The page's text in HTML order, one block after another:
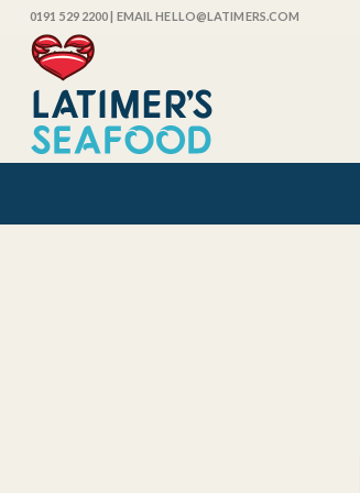
0191 529 2200| EMAIL HELLO@LATIMERS.COM